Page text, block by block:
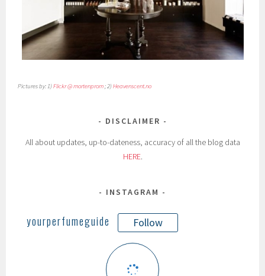
Pictures by: 1)Flickr @ mortenprom; 2)Heavenscent.no
DISCLAIMER
All about updates, up-to-dateness, accuracy of all the blog data
HERE.
INSTAGRAM
yourperfumeguide Follow